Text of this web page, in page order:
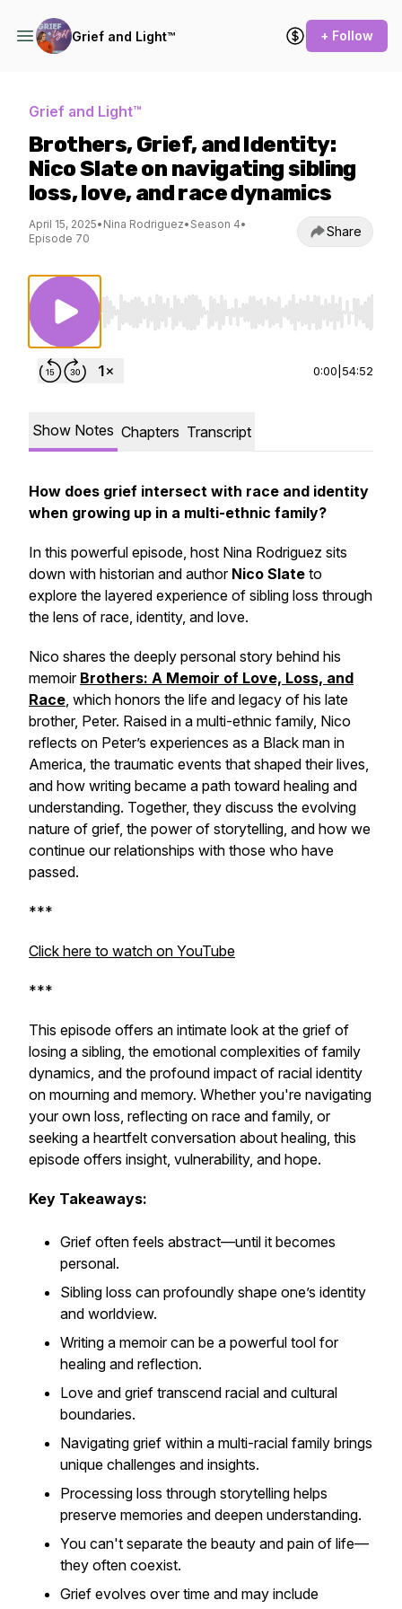
Grief and Light™ + Follow
Grief and Light™
Brothers, Grief, and Identity:
Nico Slate on navigating sibling
loss, love, and race dynamics
April 15, 2025• Nina Rodriguez• Season 4•
Episode 70
Share
Use Left/Right to seek, Home/End to jump
0:00 54:52
Show Notes Chapters Transcript
How does grief intersect with race and identity
when growing up in a multi-ethnic family?
In this powerful episode, host Nina Rodriguez sits
down with historian and author Nico Slate to
explore the layered experience of sibling loss through
the lens of race, identity, and love.
Nico shares the deeply personal story behind his
memoir Brothers: A Memoir of Love, Loss, and
Race, which honors the life and legacy of his late
brother, Peter. Raised in a multi-ethnic family, Nico
reflects on Peter’s experiences as a Black man in
America, the traumatic events that shaped their lives,
and how writing became a path toward healing and
understanding. Together, they discuss the evolving
nature of grief, the power of storytelling, and how we
continue our relationships with those who have
passed.
***
Click here to watch on YouTube
***
This episode offers an intimate look at the grief of
losing a sibling, the emotional complexities of family
dynamics, and the profound impact of racial identity
on mourning and memory. Whether you're navigating
your own loss, reflecting on race and family, or
seeking a heartfelt conversation about healing, this
episode offers insight, vulnerability, and hope.
Key Takeaways:
Grief often feels abstract—until it becomes
personal.
Sibling loss can profoundly shape one’s identity
and worldview.
Writing a memoir can be a powerful tool for
healing and reflection.
Love and grief transcend racial and cultural
boundaries.
Navigating grief within a multi-racial family brings
unique challenges and insights.
Processing loss through storytelling helps
preserve memories and deepen understanding.
You can't separate the beauty and pain of life—
they often coexist.
Grief evolves over time and may include